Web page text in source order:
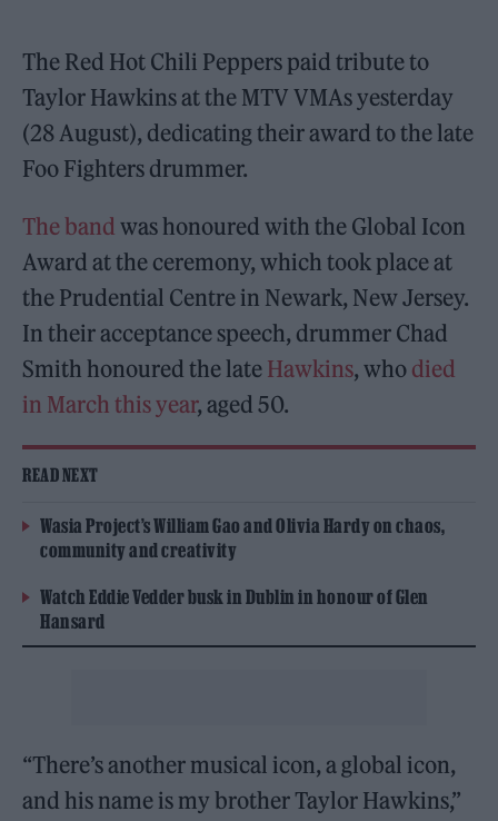
The Red Hot Chili Peppers paid tribute to
Taylor Hawkins at the MTV VMAs yesterday
(28 August), dedicating their award to the late
Foo Fighters drummer.
The band was honoured with the Global Icon
Award at the ceremony, which took place at
the Prudential Centre in Newark, New Jersey.
In their acceptance speech, drummer Chad
Smith honoured the late Hawkins, who died
in March this year, aged 50.
READ NEXT
Wasia Project’s William Gao and Olivia Hardy on chaos,
community and creativity
Watch Eddie Vedder busk in Dublin in honour of Glen
Hansard
“There’s another musical icon, a global icon,
and his name is my brother Taylor Hawkins,”